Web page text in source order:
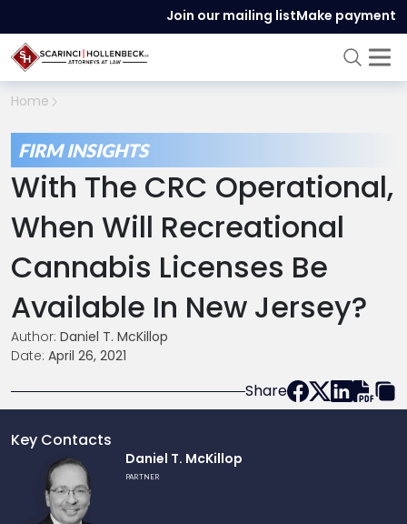
Join our mailing listMake payment
Home
FIRM INSIGHTS
With The CRC Operational,
When Will Recreational
Cannabis Licenses Be
Available In New Jersey?
Author: Daniel T. McKillop
Date: April 26, 2021
Share
Key Contacts
profile
Daniel T. McKillop
PARTNER